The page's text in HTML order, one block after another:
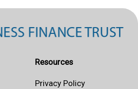
Resources
Privacy Policy